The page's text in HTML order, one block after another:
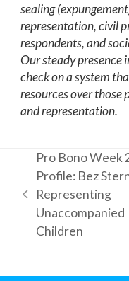
sealing
representation, civil
respondents, and
Our steady presence
check on a system
resources over those
and representation.
previous
post:
Pro Bono Week
Profile: Bez
Representing
Unaccompanied
Children